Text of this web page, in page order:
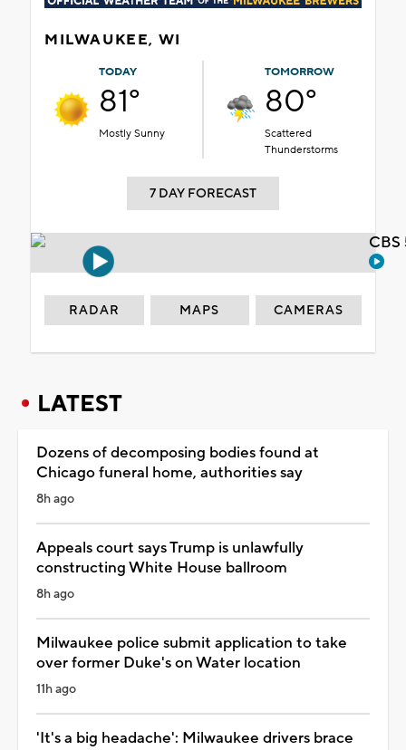
MILWAUKEE, WI
TODAY
81°
Mostly Sunny
TOMORROW
80°
Scattered
Thunderstorms
7 DAY FORECAST
RADAR MAPS CAMERAS
LATEST
Dozens of decomposing bodies found at
Chicago funeral home, authorities say
8h ago
Appeals court says Trump is unlawfully
constructing White House ballroom
8h ago
Milwaukee police submit application to take
over former Duke's on Water location
11h ago
'It's a big headache': Milwaukee drivers brace